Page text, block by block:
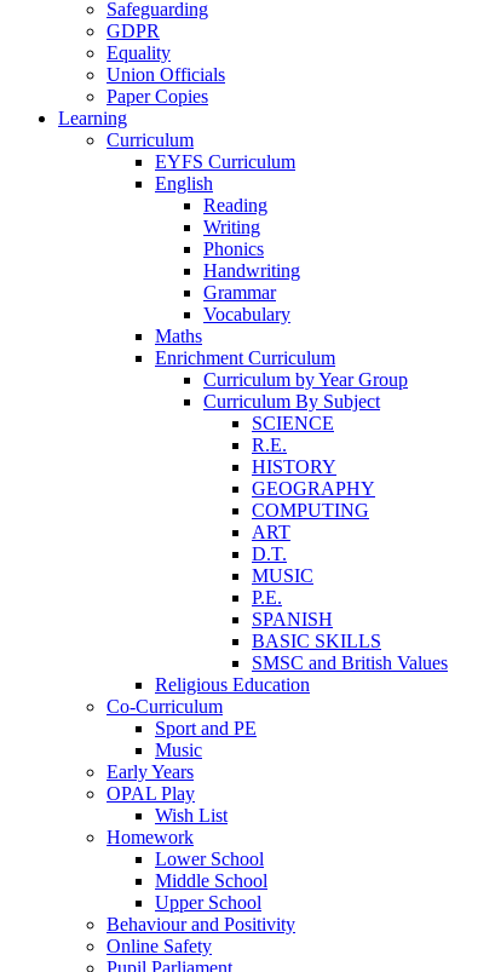
Safeguarding
GDPR
Equality
Union Officials
Paper Copies
Learning
Curriculum
EYFS Curriculum
English
Reading
Writing
Phonics
Handwriting
Grammar
Vocabulary
Maths
Enrichment Curriculum
Curriculum by Year Group
Curriculum By Subject
SCIENCE
R.E.
HISTORY
GEOGRAPHY
COMPUTING
ART
D.T.
MUSIC
P.E.
SPANISH
BASIC SKILLS
SMSC and British Values
Religious Education
Co-Curriculum
Sport and PE
Music
Early Years
OPAL Play
Wish List
Homework
Lower School
Middle School
Upper School
Behaviour and Positivity
Online Safety